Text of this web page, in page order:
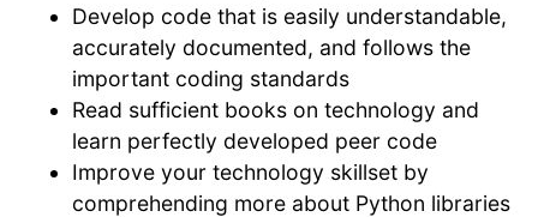
Develop code that is easily understandable,
accurately documented, and follows the
important coding standards
Read sufficient books on technology and
learn perfectly developed peer code
Improve your technology skillset by
comprehending more about Python libraries